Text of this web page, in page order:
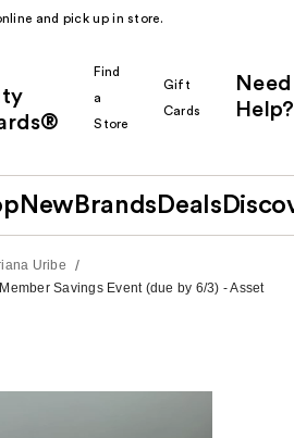
and pick up in store.
Find
a
Store
Gift
Cards
Need
Help?
New Brands Deals
Uribe /
Savings Event (due by 6/3) - Asset